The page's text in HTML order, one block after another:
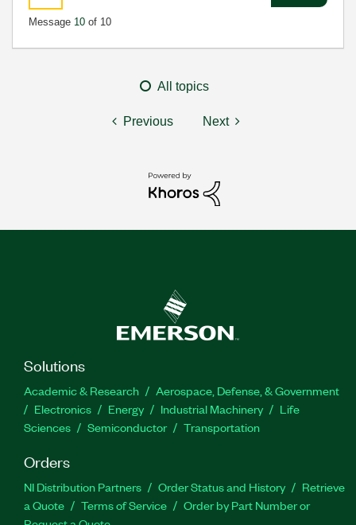
Message 10 of 10
All topics
Previous Next
Solutions
Academic & Research
Aerospace, Defense, & Government
Electronics
Energy Industrial Machinery
Life
Sciences
Semiconductor Transportation
Orders
NI Distribution Partners Order Status and History
Retrieve
a Quote
Terms of Service
Order by Part Number or